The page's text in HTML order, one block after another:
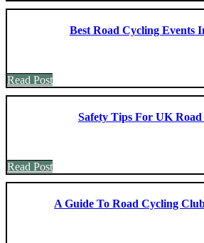
Best Road Cycling Events
Read Post
Safety Tips For UK Road
Read Post
A Guide To Road Cycling